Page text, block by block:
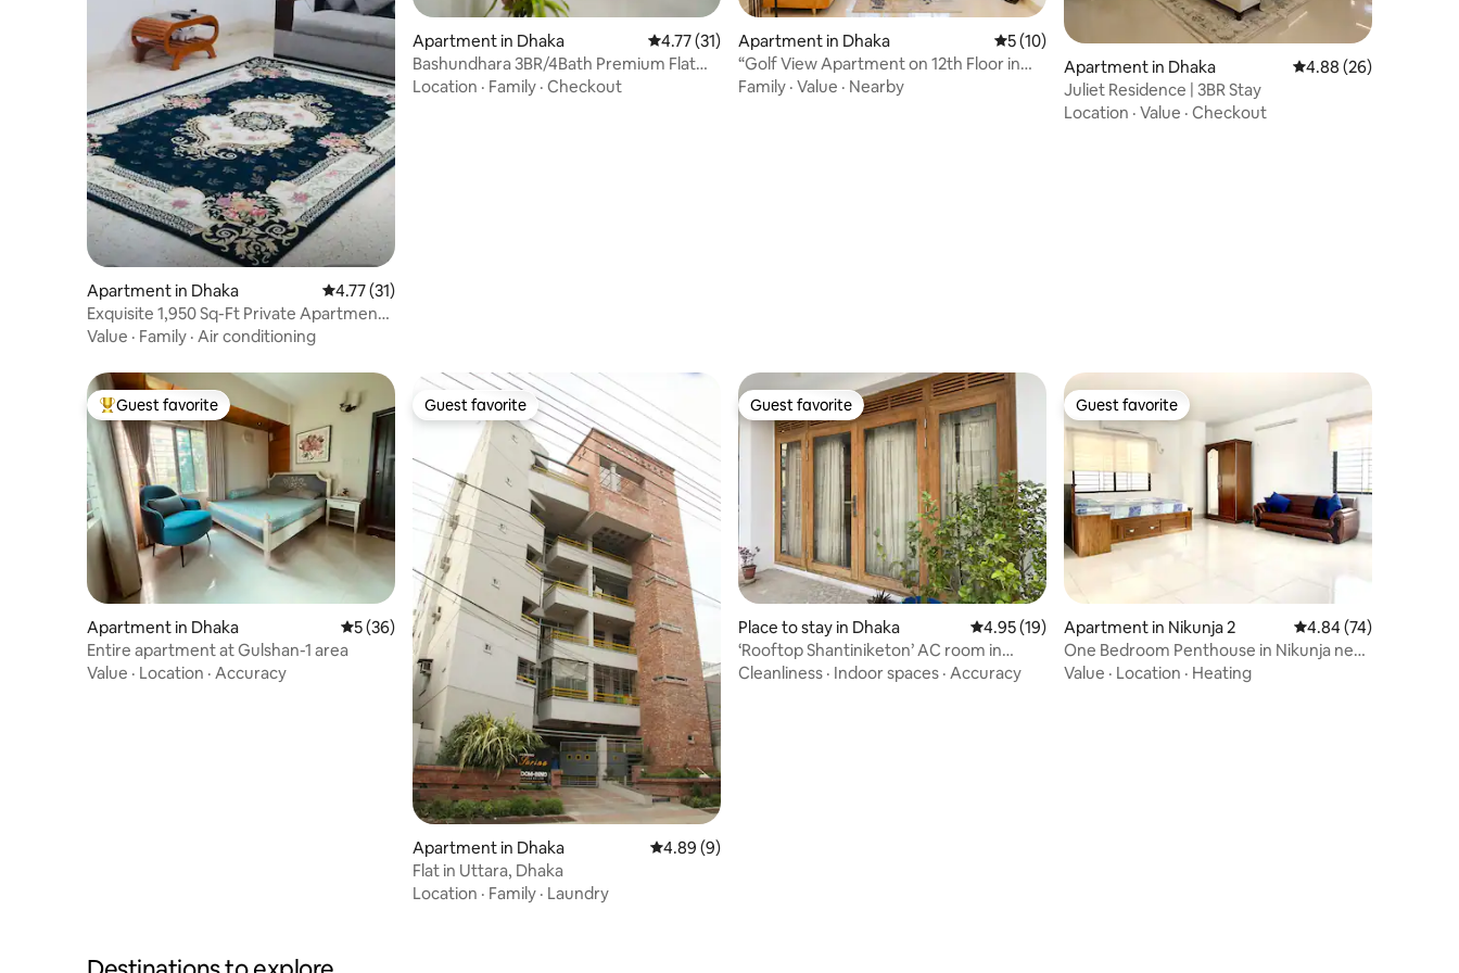
Apartment in Dhaka 4.77 out of 5 average rating, 31 reviews
4.77 (31)
Exquisite 1,950 Sq-Ft Private Apartment
@Banani
Value · Family · Air conditioning
Apartment in Dhaka 4.77 out of 5 average rating, 31 reviews
4.77 (31)
Bashundhara 3BR/4Bath Premium Flat
3Ac,NearAirport
Location · Family · Checkout
Apartment in Dhaka 5 out of 5 average rating, 10 reviews
5 (10)
“Golf View Apartment on 12th Floor in
Banani”
Family · Value · Nearby
Apartment in Dhaka 4.88 out of 5 average
4.88 (26)
Juliet Residence | 3BR Stay
Location · Value · Checkout
Top guest favorite
Guest favorite
Apartment in Dhaka 5 out of 5 average rating, 36 reviews
5 (36)
Entire apartment at Gulshan-1 area
Value · Location · Accuracy
Guest favorite
Guest favorite
Apartment in Dhaka 4.89 out of 5 average rating, 9 reviews
4.89 (9)
Flat in Uttara, Dhaka
Location · Family · Laundry
Guest favorite
Guest favorite
Place to stay in Dhaka 4.95 out of 5 average rating, 19 reviews
4.95 (19)
‘Rooftop Shantiniketon’ AC room in
Kalyanpur
Cleanliness · Indoor spaces · Accuracy
Guest favorite
Guest favorite
Apartment in Nikunja 2 4.84 out of 5 average
4.84 (74)
One Bedroom Penthouse in Nikunja next
to airport.
Value · Location · Heating